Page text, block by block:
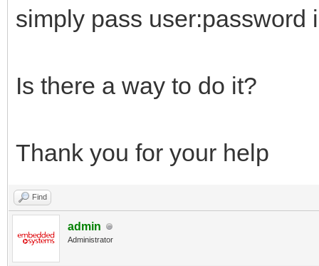
simply pass user:password
Is there a way to do it?
Thank you for your help
Find
admin
Administrator